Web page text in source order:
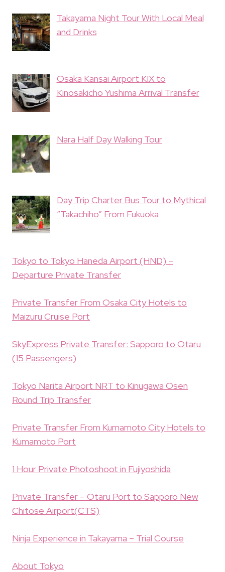
Takayama Night Tour With Local Meal
and Drinks
Osaka Kansai Airport KIX to
Kinosakicho Yushima Arrival Transfer
Nara Half Day Walking Tour
Day Trip Charter Bus Tour to Mythical
“Takachiho” From Fukuoka
Tokyo to Tokyo Haneda Airport (HND) –
Departure Private Transfer
Private Transfer From Osaka City Hotels to
Maizuru Cruise Port
SkyExpress Private Transfer: Sapporo to Otaru
(15 Passengers)
Tokyo Narita Airport NRT to Kinugawa Osen
Round Trip Transfer
Private Transfer From Kumamoto City Hotels to
Kumamoto Port
1 Hour Private Photoshoot in Fujiyoshida
Private Transfer – Otaru Port to Sapporo New
Chitose Airport(CTS)
Ninja Experience in Takayama – Trial Course
About Tokyo